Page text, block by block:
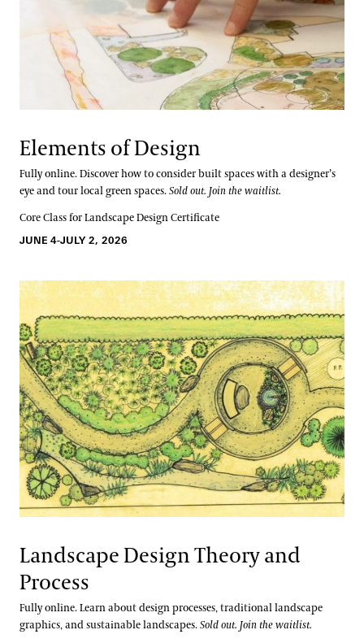
Elements of Design
Fully online. Discover how to consider built spaces with a designer’s
eye and tour local green spaces.Sold out. Join the waitlist.
Core Class for Landscape Design Certificate
JUNE 4-JULY 2, 2026
Landscape Design Theory and
Process
Fully online. Learn about design processes, traditional landscape
graphics, and sustainable landscapes.Sold out. Join the waitlist.